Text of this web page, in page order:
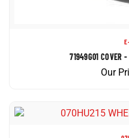
71949G01 COVER
Our